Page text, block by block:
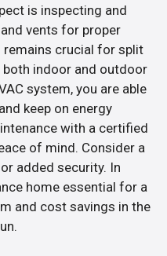
is inspecting and
vents for proper
crucial for split
indoor and outdoor
system, you are able
keep on energy
with a certified
of mind. Consider a
added security. In
home essential for a
and cost savings in the